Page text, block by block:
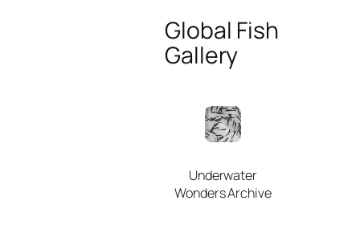
Global Fish
Gallery
Underwater
Wonders Archive